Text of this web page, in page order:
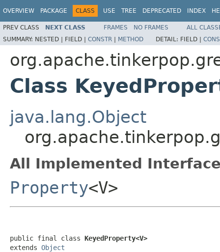
OVERVIEW PACKAGE CLASS USE TREE DEPRECATED INDEX
PREV CLASS NEXT CLASS FRAMES NO FRAMES
ALL
SUMMARY: NESTED | FIELD | CONSTR | METHOD DETAIL: FIELD |
Class
java.lang.Object
All Implemented
Property<V>
public final class KeyedProperty<V>
extends Object